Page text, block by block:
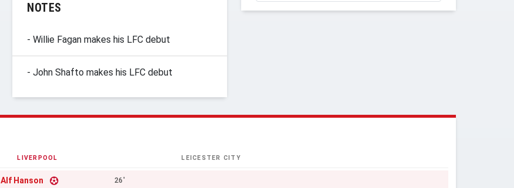
NOTES
- Willie Fagan makes his LFC debut
- John Shafto makes his LFC debut
LIVERPOOL LEICESTER CITY
Alf Hanson 26'